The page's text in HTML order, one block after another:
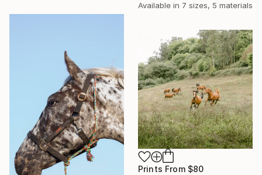
Available in 7 sizes, 5 materials
Prints From $80